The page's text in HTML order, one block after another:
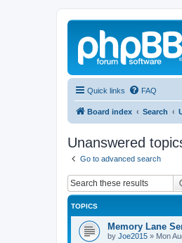
Quick links FAQ
Board index Search
Unanswered
Go to advanced search
TOPICS
Memory Lane
by Joe2015 » Mon